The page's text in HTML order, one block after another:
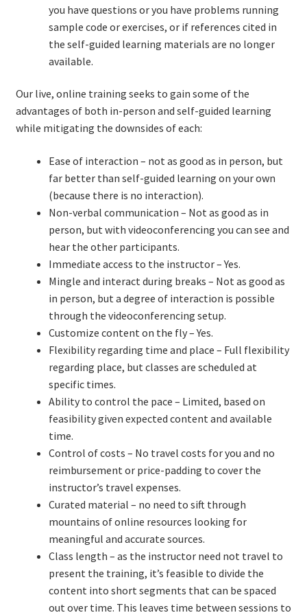
TDD-01.1: Getting Started with TDD
TDD-01.2: Classic-style TDD
TDD-01.3: Emergent Design and Test Organization
TDD-01.4: Code Isolation and External Dependencies
TDD-01.5: Fundamentals of Refactoring
TDD-20: A Manager’s Introduction to Test-Driven
Development
Issues With Self-Directed Video-Based Learning
Live Online Training
Learning Paths
Unique Needs of Online Learners
What Is It Like?
Self-Directed Video-Based Course List
Training
Applying Lean Thinking to Software Development and
Support
TDD-02.1: Think Like a Tester
you have questions or you have problems running
sample code or exercises, or if references cited in
the self-guided learning materials are no longer
available.
Our live, online training seeks to gain some of the
advantages of both in-person and self-guided learning
while mitigating the downsides of each:
Ease of interaction – not as good as in person, but
far better than self-guided learning on your own
(because there is no interaction).
Non-verbal communication – Not as good as in
person, but with videoconferencing you can see and
hear the other participants.
Immediate access to the instructor – Yes.
Mingle and interact during breaks – Not as good as
in person, but a degree of interaction is possible
through the videoconferencing setup.
Customize content on the fly – Yes.
Flexibility regarding time and place – Full flexibility
regarding place, but classes are scheduled at
specific times.
Ability to control the pace – Limited, based on
feasibility given expected content and available
time.
Control of costs – No travel costs for you and no
reimbursement or price-padding to cover the
instructor’s travel expenses.
Curated material – no need to sift through
mountains of online resources looking for
meaningful and accurate sources.
Class length – as the instructor need not travel to
present the training, it’s feasible to divide the
content into short segments that can be spaced
out over time. This leaves time between sessions to